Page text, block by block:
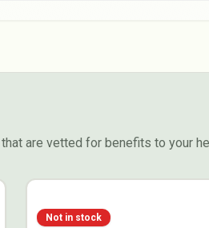
are vetted for benefits to your
Not in stock